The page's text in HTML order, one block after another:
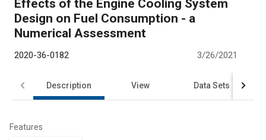
Effects of the Engine Cooling System
Design on Fuel Consumption - a
Numerical Assessment
2020-36-0182 3/26/2021
Description View Data Sets
Features